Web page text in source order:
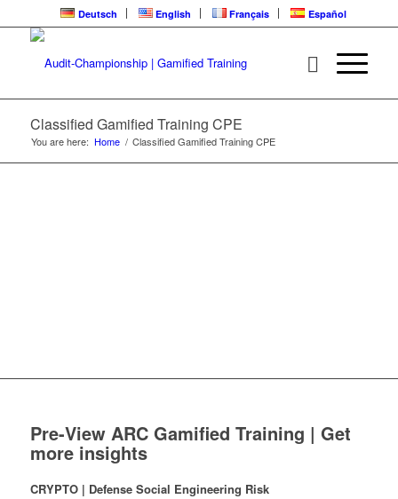
Deutsch English Français Español
Classified Gamified Training CPE
You are here: Home / Classified Gamified Training CPE
CLASSIFIED | CPE
LEARNING LOOP
Gamified Training | Audit-Championship
Pre-View ARC Gamified Training | Get
more insights
CRYPTO | Defense Social Engineering Risk